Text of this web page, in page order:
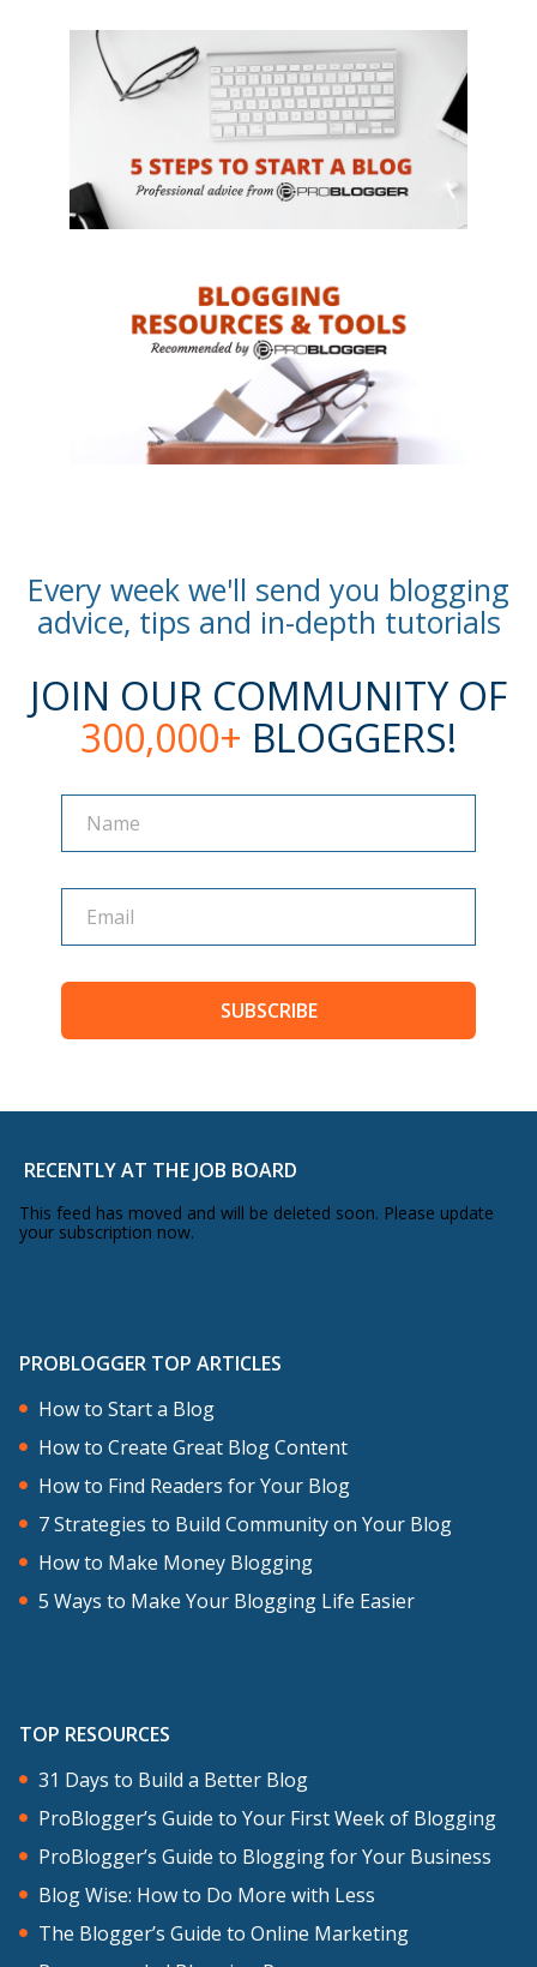
Every week we'll send you blogging
advice, tips and in-depth tutorials
JOIN OUR COMMUNITY OF
300,000+ BLOGGERS!
Name
Name
SUBSCRIBE
RECENTLY AT THE JOB BOARD
This feed has moved and will be deleted soon. Please update
your subscription now.
PROBLOGGER TOP ARTICLES
How to Start a Blog
How to Create Great Blog Content
How to Find Readers for Your Blog
7 Strategies to Build Community on Your Blog
How to Make Money Blogging
5 Ways to Make Your Blogging Life Easier
TOP RESOURCES
31 Days to Build a Better Blog
ProBlogger’s Guide to Your First Week of Blogging
ProBlogger’s Guide to Blogging for Your Business
Blog Wise: How to Do More with Less
The Blogger’s Guide to Online Marketing